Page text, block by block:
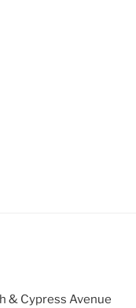
& Cypress Avenue